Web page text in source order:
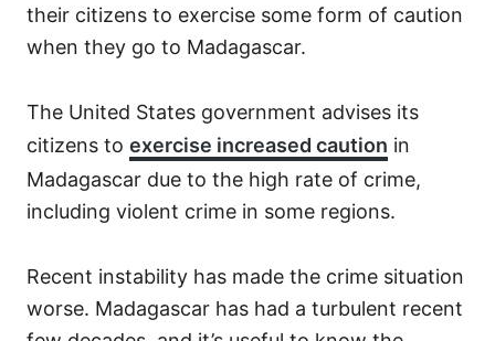
their citizens to exercise some form of caution
when they go to Madagascar.
The United States government advises its
citizens to exercise increased caution in
Madagascar due to the high rate of crime,
including violent crime in some regions.
Recent instability has made the crime situation
worse. Madagascar has had a turbulent recent